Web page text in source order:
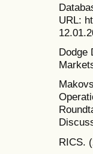
URL:
Dodge
RICS.